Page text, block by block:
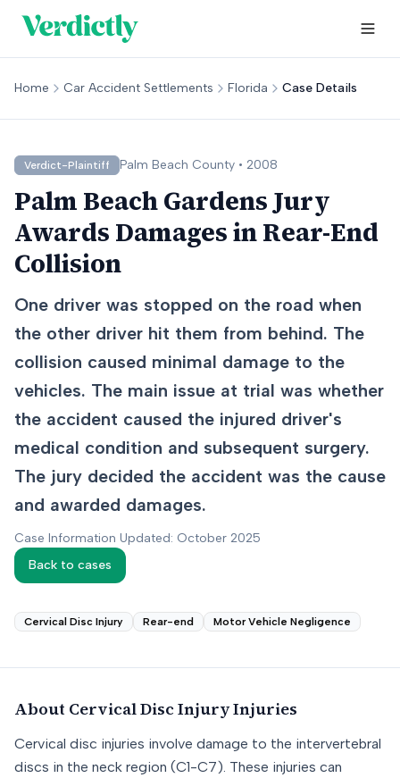
Home Car Accident Settlements Florida Case Details
Verdict-Plaintiff Palm Beach County • 2008
Palm Beach Gardens Jury
Awards Damages in Rear-End
Collision
One driver was stopped on the road when
the other driver hit them from behind. The
collision caused minimal damage to the
vehicles. The main issue at trial was whether
the accident caused the injured driver's
medical condition and subsequent surgery.
The jury decided the accident was the cause
and awarded damages.
Case Information Updated: October 2025
Back to cases
Cervical Disc Injury Rear-end Motor Vehicle Negligence
About Cervical Disc InjuryInjuries
Cervical disc injuries involve damage to the intervertebral
discs in the neck region (C1-C7). These injuries can